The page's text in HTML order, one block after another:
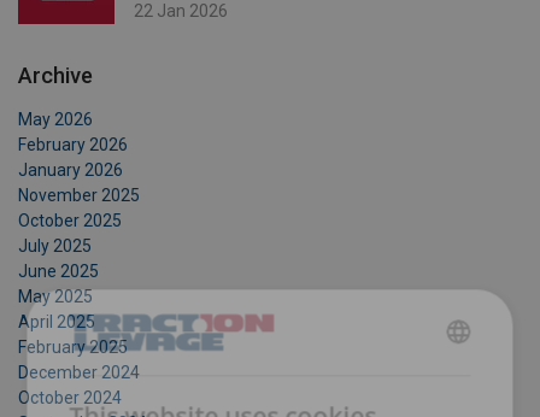
22 Jan 2026
Archive
May 2026
February 2026
January 2026
November 2025
October 2025
July 2025
June 2025
May 2025
April 2025
February 2025
December 2024
October 2024